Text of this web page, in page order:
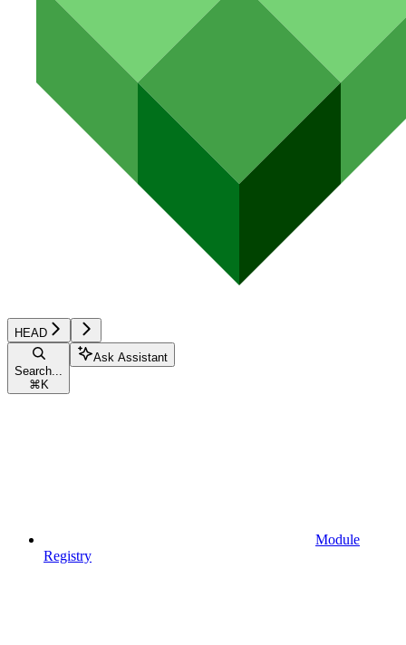
HEAD
Search...
⌘ K
Ask Assistant
Module
Registry